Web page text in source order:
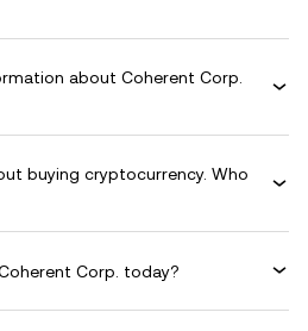
about Coherent Corp.
buying cryptocurrency. Who
Corp. today?